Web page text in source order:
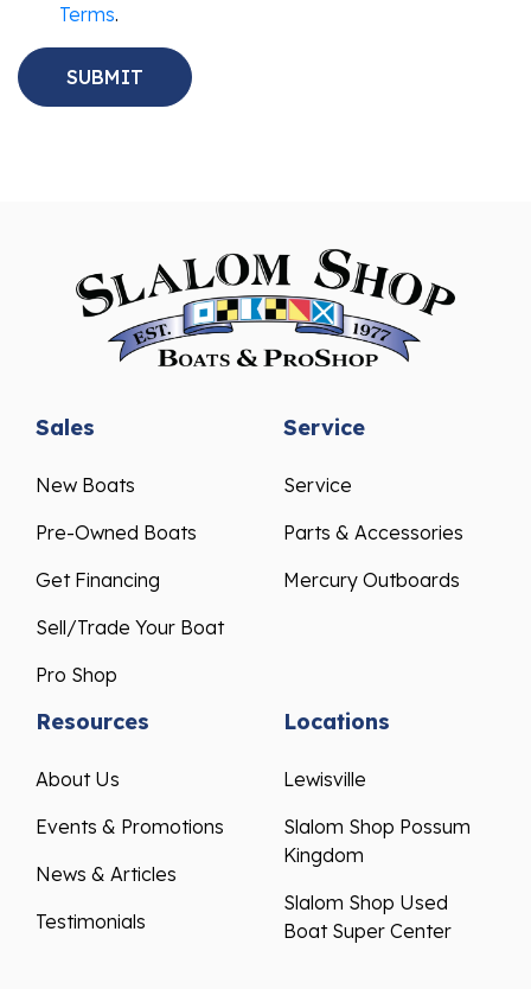
Terms.
Sales
New Boats
Pre-Owned Boats
Get Financing
Sell/Trade Your Boat
Pro Shop
Service
Service
Parts & Accessories
Mercury Outboards
Resources
About Us
Events & Promotions
News & Articles
Testimonials
Locations
Lewisville
Slalom Shop Possum
Kingdom
Slalom Shop Used
Boat Super Center